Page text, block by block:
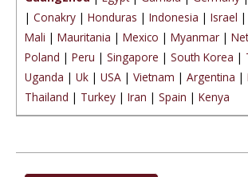
| Conakry | Honduras | Indonesia | Israel |
Mali | Mauritania | Mexico | Myanmar |
Poland | Peru | Singapore | South Korea |
Uganda | Uk | USA | Vietnam | Argentina |
Thailand | Turkey | Iran | Spain | Kenya